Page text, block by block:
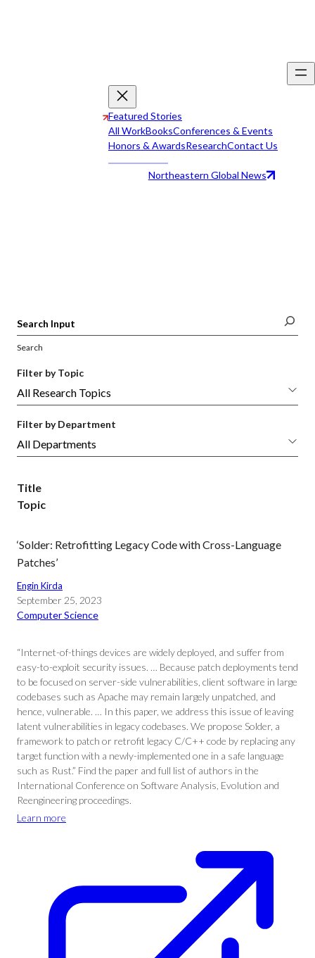
Featured Stories
All WorkBooksConferences & Events
Honors & AwardsResearchContact Us
Northeastern Global News
Search
Filter by Topic
Filter by Department
Title
Topic
‘Solder: Retrofitting Legacy Code with Cross-Language
Patches’
Engin Kirda
September 25, 2023
Computer Science
“Internet-of-things devices are widely deployed, and suffer from
easy-to-exploit security issues. … Because patch deployments tend
to be focused on server-side vulnerabilities, client software in large
codebases such as Apache may remain largely unpatched, and
hence, vulnerable. … In this paper, we address this issue of leaving
latent vulnerabilities in legacy codebases. We propose Solder, a
framework to patch or retrofit legacy C/C++ code by replacing any
target function with a newly-implemented one in a safe language
such as Rust.” Find the paper and full list of authors in the
International Conference on Software Analysis, Evolution and
Reengineering proceedings.
Learn more